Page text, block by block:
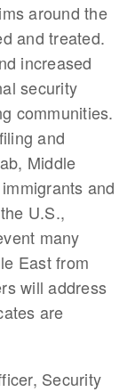
around the
and treated.
increased
security
communities.
and
Middle
and
U.S.,
many
East from
will address
are
Security